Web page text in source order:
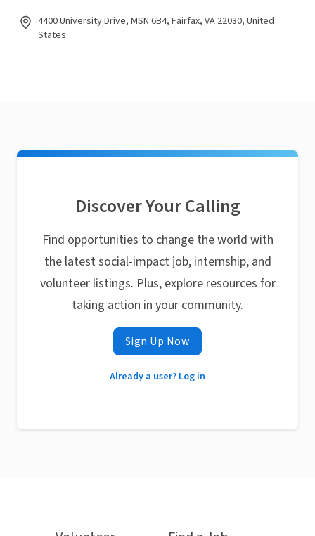
4400 University Drive, MSN 6B4, Fairfax, VA 22030, United
States
Discover Your Calling
Find opportunities to change the world with
the latest social-impact job, internship, and
volunteer listings. Plus, explore resources for
taking action in your community.
Sign Up Now
Already a user? Log in